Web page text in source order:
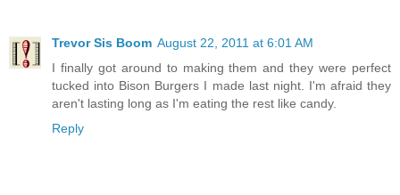
Trevor Sis Boom August 22, 2011 at 6:01 AM
I finally got around to making them and they were perfect
tucked into Bison Burgers I made last night. I'm afraid they
aren't lasting long as I'm eating the rest like candy.
Reply